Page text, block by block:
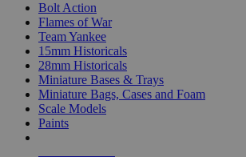
Bolt Action
Flames of War
Team Yankee
15mm Historicals
28mm Historicals
Miniature Bases & Trays
Miniature Bags, Cases and Foam
Scale Models
Paints